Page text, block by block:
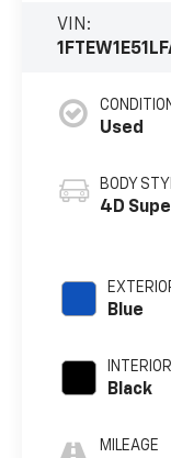
VIN:
Used
BODY
4D
Blue
Black
MILEAGE